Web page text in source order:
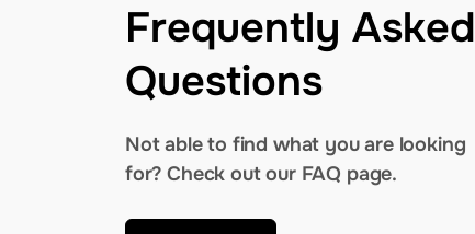
Frequently Asked
Questions
Not able to find what you are looking
for? Check out our FAQ page.